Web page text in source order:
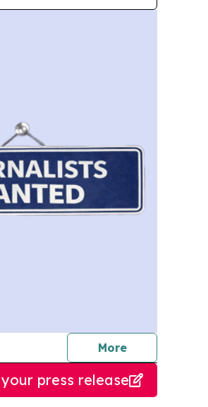
Morejournalists
your press release